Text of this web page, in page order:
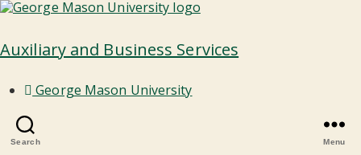
Auxiliary and Business Services
George Mason University
Search Menu